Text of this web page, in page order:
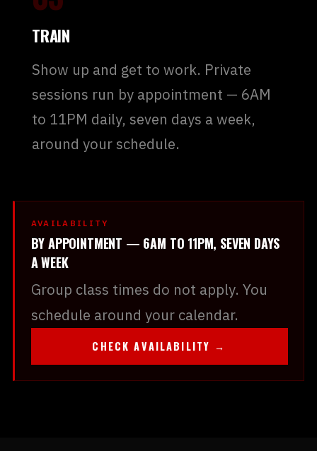
TRAIN
Show up and get to work. Private
sessions run by appointment — 6AM
to 11PM daily, seven days a week,
around your schedule.
AVAILABILITY
BY APPOINTMENT — 6AM TO 11PM, SEVEN DAYS
A WEEK
Group class times do not apply. You
schedule around your calendar.
CHECK AVAILABILITY →